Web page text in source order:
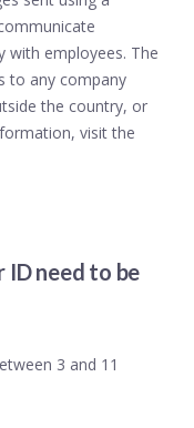
with employees. The
to any company
the country, or
visit the
need to be
3 and 11